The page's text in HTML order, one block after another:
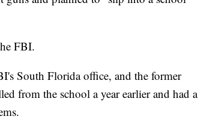
FBI.
South Florida office, and the former
from the school a year earlier and had a